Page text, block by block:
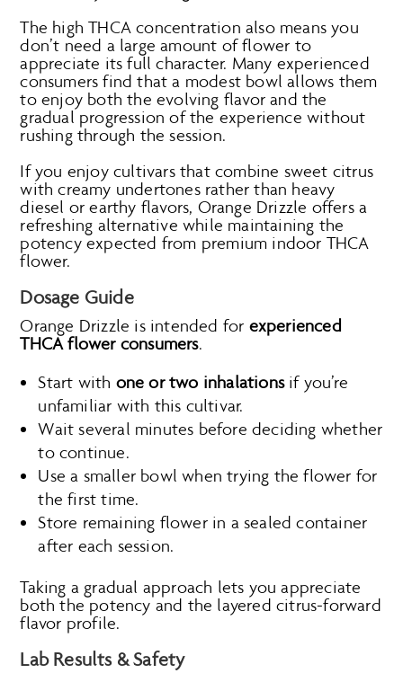
The high THCA concentration also means you
don’t need a large amount of flower to
appreciate its full character. Many experienced
consumers find that a modest bowl allows them
to enjoy both the evolving flavor and the
gradual progression of the experience without
rushing through the session.
If you enjoy cultivars that combine sweet citrus
with creamy undertones rather than heavy
diesel or earthy flavors, Orange Drizzle offers a
refreshing alternative while maintaining the
potency expected from premium indoor THCA
flower.
Dosage Guide
Orange Drizzle is intended for experienced
THCA flower consumers.
Start with one or two inhalationsif you’re
unfamiliar with this cultivar.
Wait several minutes before deciding whether
to continue.
Use a smaller bowl when trying the flower for
the first time.
Store remaining flower in a sealed container
after each session.
Taking a gradual approach lets you appreciate
both the potency and the layered citrus-forward
flavor profile.
Lab Results & Safety